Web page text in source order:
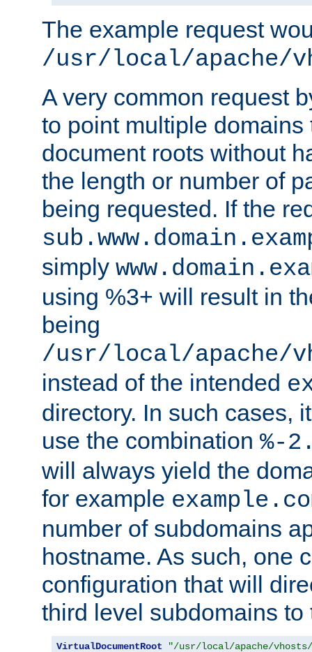
The example request
/usr/local/apache/
A very common request
to point multiple domains
document roots without
the length or number of
being requested. If the
simply
using %3+ will result in
being
/usr/local/apache/
instead of the intended
directory. In such cases,
use the combination %-
will always yield the
for example
number of subdomains
hostname. As such, one
configuration that will
third level subdomains
VirtualDocumentRoot "/usr/local/apache/vhosts/